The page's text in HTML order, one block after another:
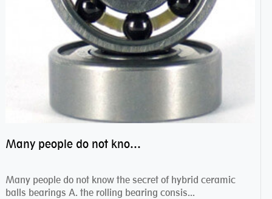
Many people do not know the secret of hybrid ceramic balls bearings
Many people do not know the secret of hybrid ceramic
balls bearings A. the rolling bearing consis...